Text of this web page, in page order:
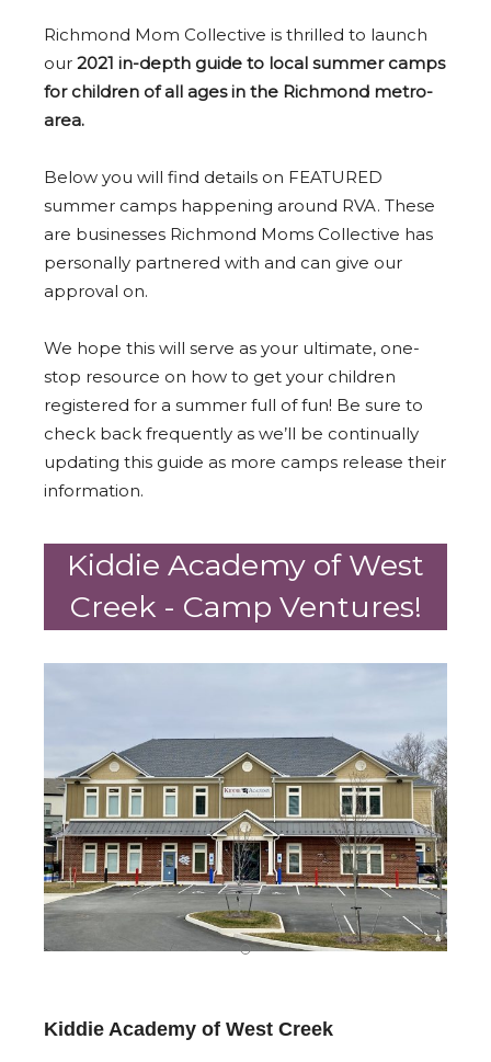
Richmond Mom Collective is thrilled to launch
our 2021 in-depth guide to local summer camps
for children of all ages in the Richmond metro-
area.
Below you will find details on FEATURED
summer camps happening around RVA. These
are businesses Richmond Moms Collective has
personally partnered with and can give our
approval on.
We hope this will serve as your ultimate, one-
stop resource on how to get your children
registered for a summer full of fun! Be sure to
check back frequently as we’ll be continually
updating this guide as more camps release their
information.
Kiddie Academy of West
Creek - Camp Ventures!
Kiddie Academy of West Creek